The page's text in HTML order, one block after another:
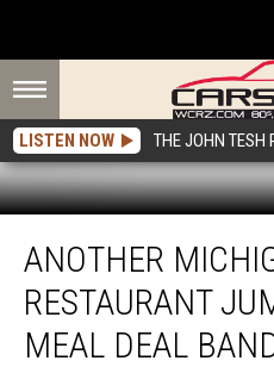
LISTEN NOW THE JOHN TESH
Michigan
Restaurant
Jumps
ANOTHER
RESTAURANT
MEAL DEAL